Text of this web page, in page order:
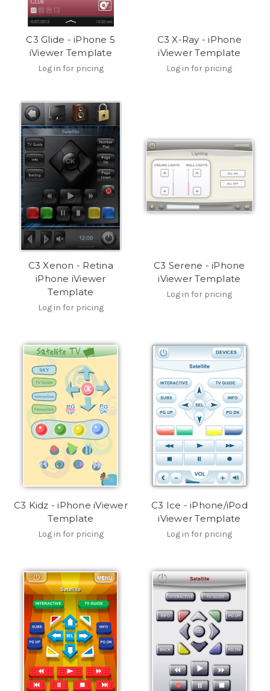
C3 Glide - iPhone 5
iViewer Template
Log in for pricing
C3 X-Ray - iPhone
iViewer Template
Log in for pricing
C3 Xenon - Retina
iPhone iViewer
Template
Log in for pricing
C3 Serene - iPhone
iViewer Template
Log in for pricing
C3 Kidz - iPhone iViewer
Template
Log in for pricing
C3 Ice - iPhone/iPod
iViewer Template
Log in for pricing